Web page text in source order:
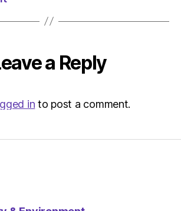
a Reply
in to post a comment.